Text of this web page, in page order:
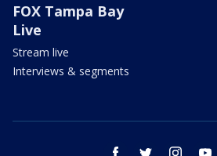
FOX Tampa Bay
Live
Stream live
Interviews & segments
facebook twitter instagram